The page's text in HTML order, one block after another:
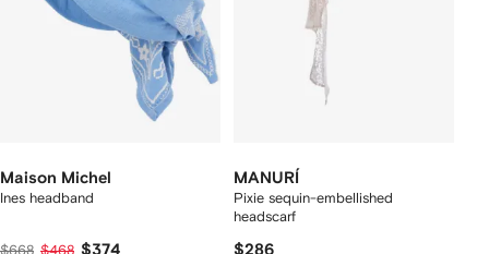
Maison Michel
Ines headband
$668 $468 $374
MANURÍ
Pixie sequin-embellished
headscarf
$286